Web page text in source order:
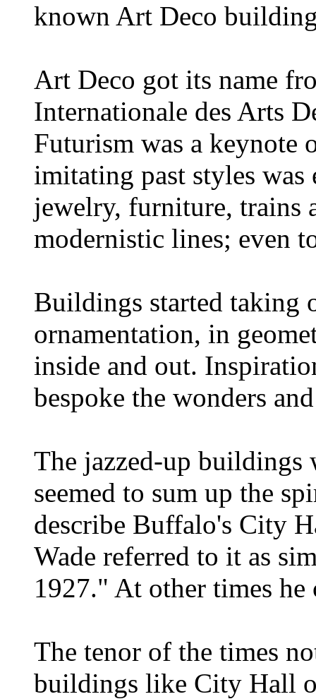
known Art Deco
Art Deco got its name
Internationale des Arts
Futurism was a keynote
imitating past styles
jewelry, furniture, trains
modernistic lines; even
Buildings started taking
ornamentation, in
inside and out.
bespoke the wonders
The jazzed-up buildings
seemed to sum up the
describe Buffalo's City
Wade referred to it as
1927." At other times
The tenor of the times
buildings like City Hall